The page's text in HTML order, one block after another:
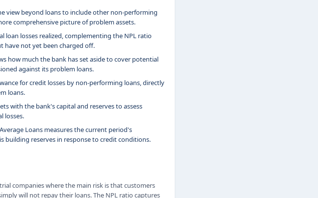
view beyond loans to include other non-performing
comprehensive picture of problem assets.
loan losses realized, complementing the NPL ratio
have not yet been charged off.
how much the bank has set aside to cover potential
against its problem loans.
for credit losses by non-performing loans, directly
loans.
with the bank's capital and reserves to assess
losses.
Loans measures the current period's
building reserves in response to credit conditions.
companies where the main risk is that customers
will not repay their loans. The NPL ratio captures